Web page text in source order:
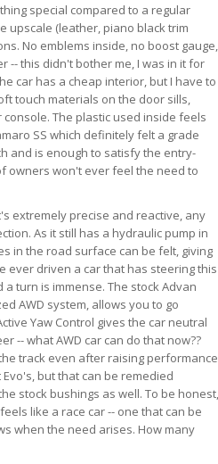
special compared to a regular
upscale (leather, piano black trim
No emblems inside, no boost gauge,
-- this didn't bother me, I was in it for
car has a cheap interior, but I have to
touch materials on the door sills,
The plastic used inside feels
SS which definitely felt a grade
and is enough to satisfy the entry-
owners won't ever feel the need to
extremely precise and reactive, any
As it still has a hydraulic pump in
in the road surface can be felt, giving
ever driven a car that has steering this
turn is immense. The stock Advan
AWD system, allows you to go
Yaw Control gives the car neutral
-- what AWD car can do that now??
track even after raising performance
but that can be remedied
stock bushings as well. To be honest,
like a race car -- one that can be
when the need arises. How many